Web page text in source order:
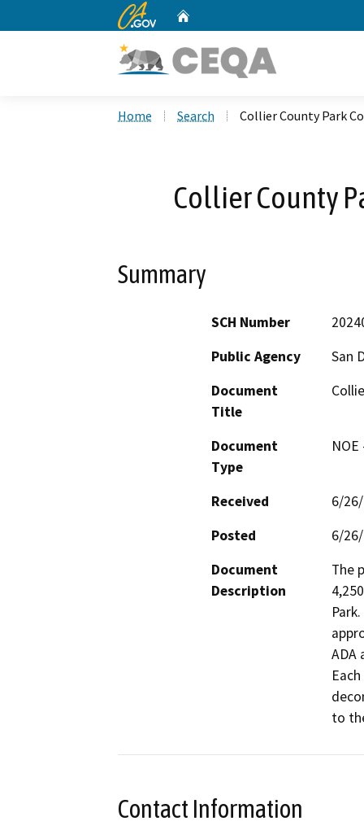
CA.gov
Home Search Collier County Park
Collier County
Summary
SCH Number
Public Agency
San
Document
Title
Document
Type
Received
6/
Posted
6/
Document
Description
The
ADA
to
Contact Information